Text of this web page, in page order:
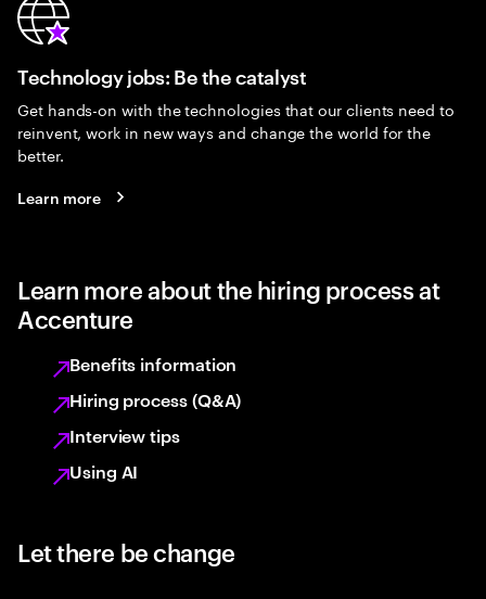
Technology jobs: Be the catalyst
Get hands-on with the technologies that our clients need to
reinvent, work in new ways and change the world for the
better.
Learn more
Learn more about the hiring process at
Accenture
Benefits information
Hiring process (Q&A)
Interview tips
Using AI
Let there be change